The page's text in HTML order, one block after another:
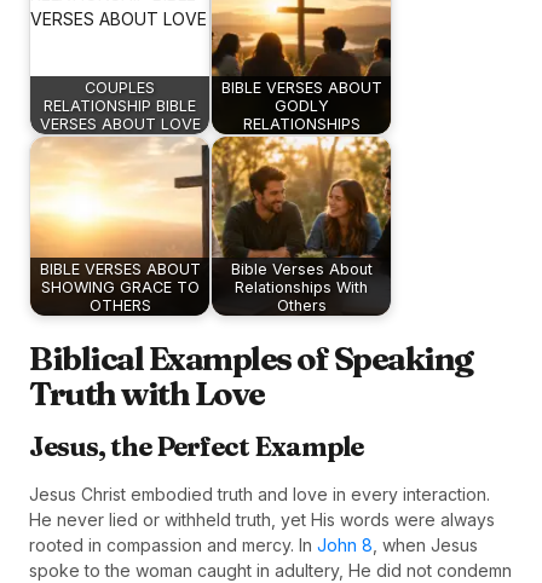
COUPLES
RELATIONSHIP BIBLE
VERSES ABOUT LOVE
BIBLE VERSES ABOUT
GODLY
RELATIONSHIPS
BIBLE VERSES ABOUT
SHOWING GRACE TO
OTHERS
Bible Verses About
Relationships With
Others
Biblical Examples of Speaking
Truth with Love
Jesus, the Perfect Example
Jesus Christ embodied truth and love in every interaction.
He never lied or withheld truth, yet His words were always
rooted in compassion and mercy. In John 8, when Jesus
spoke to the woman caught in adultery, He did not condemn